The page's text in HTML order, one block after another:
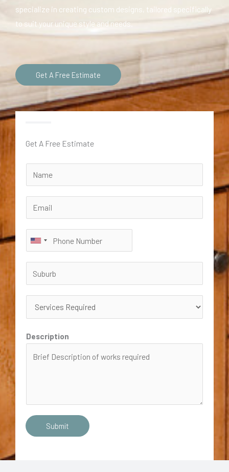
specialize in creating custom designs, tailored specifically
to suit your unique style and needs.
Get A Free Estimate
Get A Free Estimate
Description
Submit